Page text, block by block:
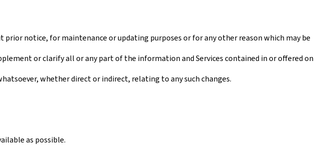
notice, for maintenance or updating purposes or for any other reason which may be
or clarify all or any part of the information and Services contained in or offered on
whether direct or indirect, relating to any such changes.
as possible.